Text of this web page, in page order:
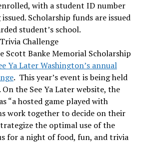
with a student ID number
Scholarship funds are issued
student’s school.
Challenge
Scott Banke Memorial Scholarship
Ya Later Washington’s annual
. This year’s event is being held
the See Ya Later website, the
“a hosted game played with
work together to decide on their
the optimal use of the
for a night of food, fun, and trivia